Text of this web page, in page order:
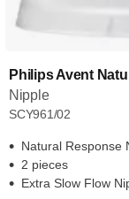
Philips Avent
Nipple
SCY961/02
Natural Response
2 pieces
Extra Slow Flow